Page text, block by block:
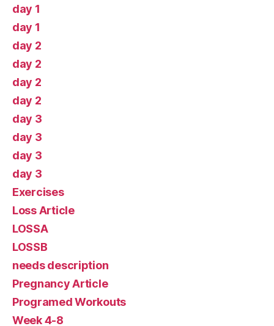
day 1
day 1
day 2
day 2
day 2
day 2
day 3
day 3
day 3
day 3
Exercises
Loss Article
LOSSA
LOSSB
needs description
Pregnancy Article
Programed Workouts
Week 4-8